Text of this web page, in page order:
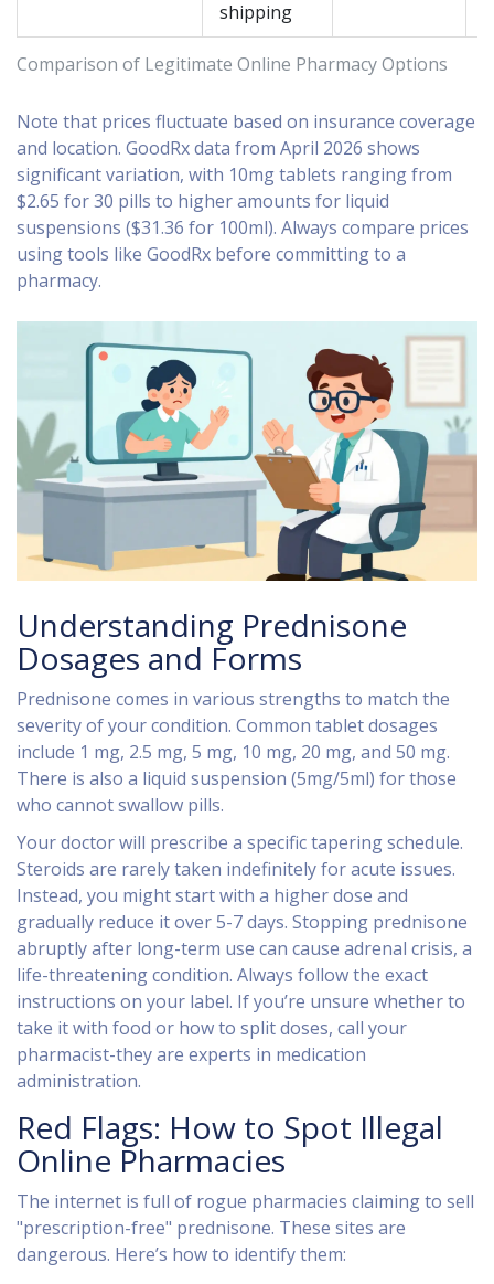
Comparison of Legitimate Online Pharmacy Options
shipping
Note that prices fluctuate based on insurance coverage
and location. GoodRx data from April 2026 shows
significant variation, with 10mg tablets ranging from
$2.65 for 30 pills to higher amounts for liquid
suspensions ($31.36 for 100ml). Always compare prices
using tools like GoodRx before committing to a
pharmacy.
Understanding Prednisone
Dosages and Forms
Prednisone comes in various strengths to match the
severity of your condition. Common tablet dosages
include 1 mg, 2.5 mg, 5 mg, 10 mg, 20 mg, and 50 mg.
There is also a liquid suspension (5mg/5ml) for those
who cannot swallow pills.
Your doctor will prescribe a specific tapering schedule.
Steroids are rarely taken indefinitely for acute issues.
Instead, you might start with a higher dose and
gradually reduce it over 5-7 days. Stopping prednisone
abruptly after long-term use can cause adrenal crisis, a
life-threatening condition. Always follow the exact
instructions on your label. If you’re unsure whether to
take it with food or how to split doses, call your
pharmacist-they are experts in medication
administration.
Red Flags: How to Spot Illegal
Online Pharmacies
The internet is full of rogue pharmacies claiming to sell
"prescription-free" prednisone. These sites are
dangerous. Here’s how to identify them: